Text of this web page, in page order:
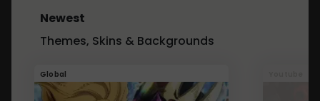
Newest
Themes, Skins & Backgrounds
Global